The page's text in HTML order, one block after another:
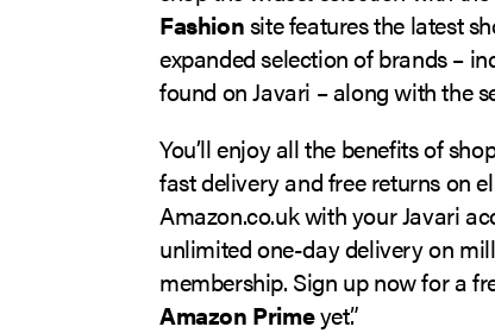
Fashionsite features the latest
expanded selection of brands –
found on Javari – along with the
You’ll enjoy all the benefits of
fast delivery and free returns on
Amazon.co.uk with your Javari
unlimited one-day delivery on
membership. Sign up now for a
Amazon Primeyet.”